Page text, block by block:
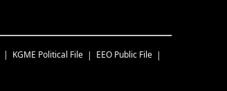
KGME Political File EEO Public File